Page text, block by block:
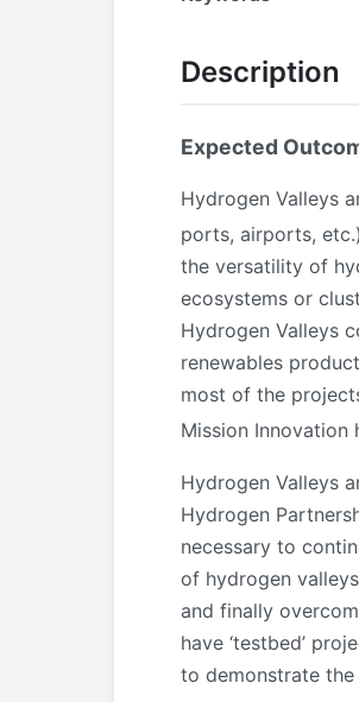
Description
Expected
Hydrogen Valleys
ports, airports,
the versatility of
ecosystems or
Hydrogen Valleys
renewables
most of the
Mission
Hydrogen Valleys
Hydrogen
necessary to
of hydrogen
and finally
have ‘testbed’
to demonstrate